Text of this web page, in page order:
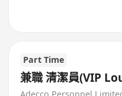
Part Time
兼職 清潔員(VIP